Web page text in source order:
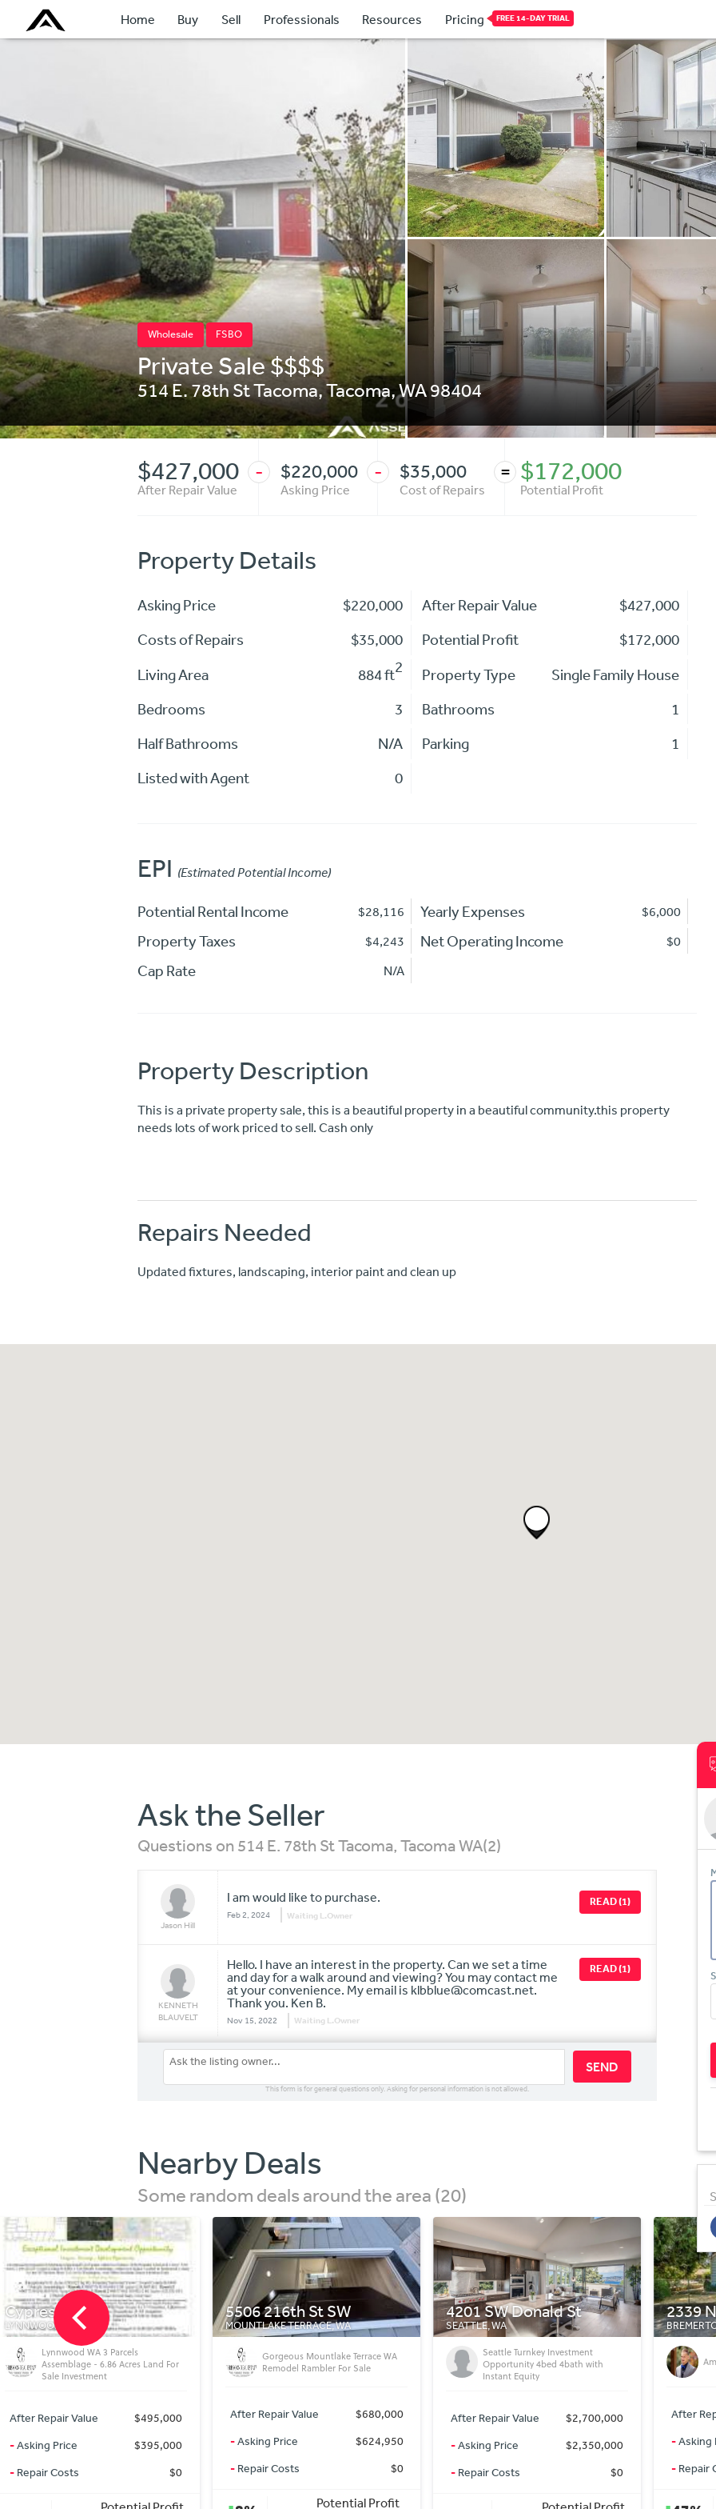
Home Buy Sell Professionals Resources Pricing FREE 14-DAY TRIAL
Wholesale FSBO
Private Sale $$$$
514 E. 78th St Tacoma,Tacoma,WA98404
$427,000
After Repair Value
- $220,000
Asking Price
- $35,000
Cost of Repairs
= $172,000
Potential Profit
Property Details
Asking Price $220,000 After Repair Value
$427,000
Costs of Repairs
$35,000 Potential Profit
$172,000
Living Area
884 ft2 Property Type
Single Family House
Bedrooms
3 Bathrooms
1
Half Bathrooms
N/A Parking
1
Listed with Agent
0
EPI (Estimated Potential Income)
Potential Rental Income $28,116 Yearly Expenses $6,000
Property Taxes $4,243 Net Operating Income $0
Cap Rate N/A
Property Description
This is a private property sale, this is a beautiful property in a beautiful community.this property
needs lots of work priced to sell. Cash only
Repairs Needed
Updated fixtures, landscaping, interior paint and clean up
Ask the Seller
Questions on 514 E. 78th St Tacoma, Tacoma WA(2)
Jason Hill
I am would like to purchase.
Feb 2, 2024 Waiting L.Owner
READ (1)
KENNETH
BLAUVELT
Hello. I have an interest in the property. Can we set a time
and day for a walk around and viewing? You may contact me
at your convenience. My email is klbblue@comcast.net.
Thank you. Ken B.
Nov 15, 2022 Waiting L.Owner
READ (1)
SEND
This form is for general questions only. Asking for personal information is not allowed.
Nearby Deals
Some random deals around the area (20)
5506 216th St SW
MOUNTLAKE TERRACE, WA
Gorgeous Mountlake Terrace WA
Remodel Rambler For Sale
After Repair Value
$680,000
Asking Price
$624,950
Repair Costs $0
Potential Profit
4201 SW Donald St
SEATTLE, WA
Seattle Turnkey Investment
Opportunity 4bed 4bath with
Instant Equity
After Repair Value
$2,700,000
-Asking Price
$2,350,000
-Repair Costs $0
2339 NE Fruitland St
BREMERTON, WA
Amazing deal
After Repair Value
$406,000
Asking Price
$165,000
Repair Costs $90,000
Potential Profit
17th
After
-Asking
-Repair